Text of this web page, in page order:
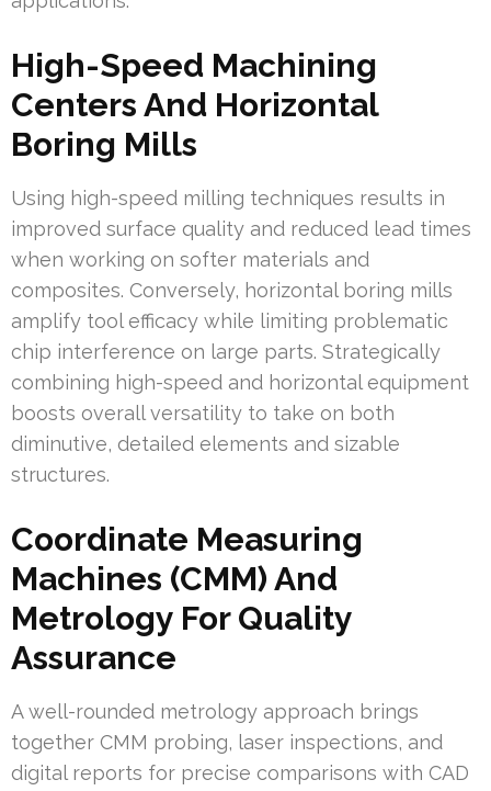
High-Speed Machining
Centers And Horizontal
Boring Mills
Using high-speed milling techniques results in
improved surface quality and reduced lead times
when working on softer materials and
composites. Conversely, horizontal boring mills
amplify tool efficacy while limiting problematic
chip interference on large parts. Strategically
combining high-speed and horizontal equipment
boosts overall versatility to take on both
diminutive, detailed elements and sizable
structures.
Coordinate Measuring
Machines (CMM) And
Metrology For Quality
Assurance
A well-rounded metrology approach brings
together CMM probing, laser inspections, and
digital reports for precise comparisons with CAD